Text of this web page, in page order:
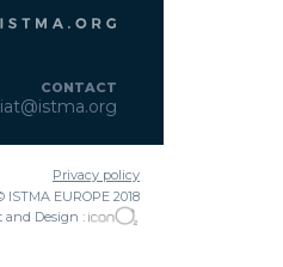
CONTACT
Privacy policy
EUROPE 2018
and Design :